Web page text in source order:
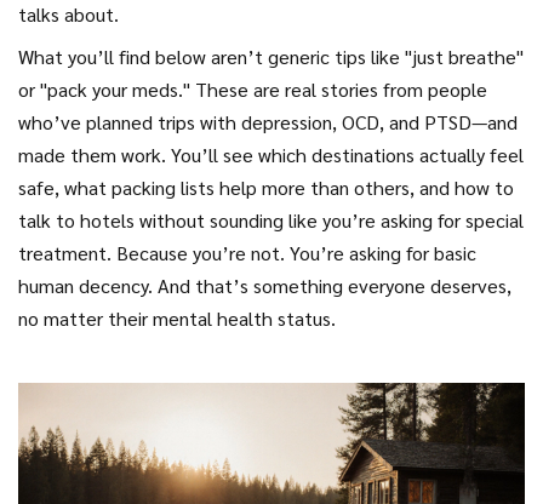
talks about.
What you’ll find below aren’t generic tips like "just breathe"
or "pack your meds." These are real stories from people
who’ve planned trips with depression, OCD, and PTSD—and
made them work. You’ll see which destinations actually feel
safe, what packing lists help more than others, and how to
talk to hotels without sounding like you’re asking for special
treatment. Because you’re not. You’re asking for basic
human decency. And that’s something everyone deserves,
no matter their mental health status.